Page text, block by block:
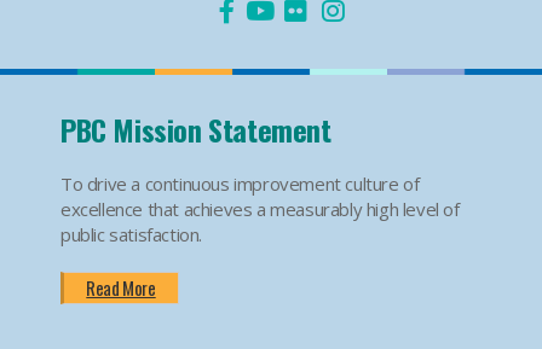
PBC Mission Statement
To drive a continuous improvement culture of
excellence that achieves a measurably high level of
public satisfaction.
Read More